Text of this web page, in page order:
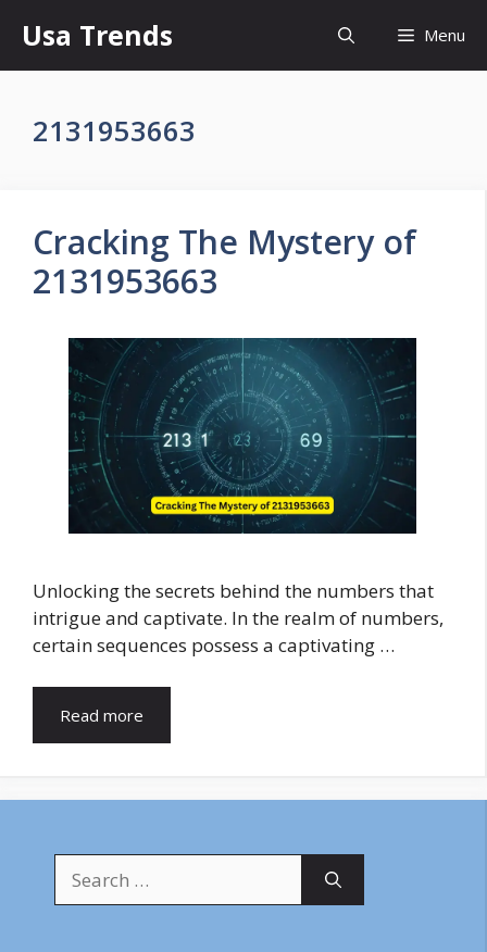
content
Usa Trends Menu
2131953663
Cracking The Mystery of
2131953663
Unlocking the secrets behind the numbers that
intrigue and captivate. In the realm of numbers,
certain sequences possess a captivating …
Read more
for: